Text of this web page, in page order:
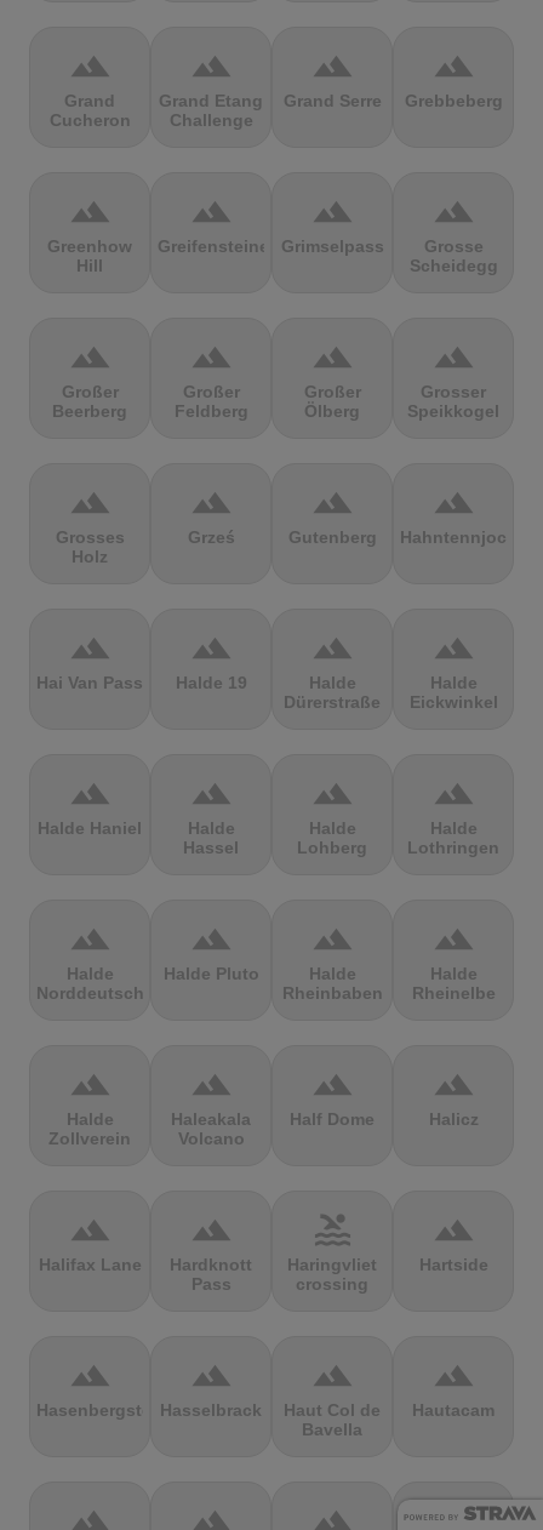
terrain
Grand
Cucheron
terrain
Grand Etang
Challenge
terrain
Grand Serre
terrain
Grebbeberg
terrain
Greenhow
Hill
terrain
Greifensteine
terrain
Grimselpass
terrain
Grosse
Scheidegg
terrain
Großer
Beerberg
terrain
Großer
Feldberg
terrain
Großer
Ölberg
terrain
Grosser
Speikkogel
terrain
Grosses
Holz
terrain
Grześ
terrain
Gutenberg
terrain
Hahntennjoch
terrain
Hai Van Pass
terrain
Halde 19
terrain
Halde
Dürerstraße
terrain
Halde
Eickwinkel
terrain
Halde Haniel
terrain
Halde
Hassel
terrain
Halde
Lohberg
terrain
Halde
Lothringen
terrain
Halde
Norddeutschland
terrain
Halde Pluto
terrain
Halde
Rheinbaben
terrain
Halde
Rheinelbe
terrain
Halde
Zollverein
terrain
Haleakala
Volcano
terrain
Half Dome
terrain
Halicz
terrain
Halifax Lane
terrain
Hardknott
Pass
pool
Haringvliet
crossing
terrain
Hartside
terrain
Hasenbergsteige
terrain
Hasselbrack
terrain
Haut Col de
Bavella
terrain
Hautacam
terrain terrain terrain terrain